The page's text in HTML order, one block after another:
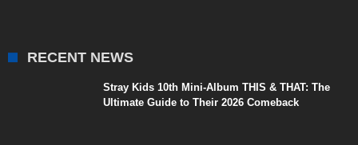
RECENT NEWS
Stray Kids 10th Mini-Album THIS & THAT: The
Ultimate Guide to Their 2026 Comeback